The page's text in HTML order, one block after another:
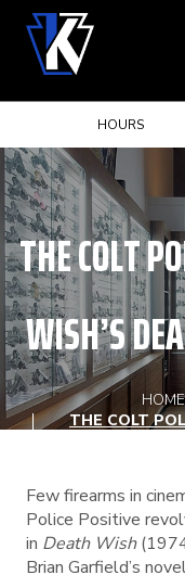
HOURS
THE COLT
WISH’S
HOME
THE COLT
Few firearms in
Police Positive
in Death Wish
Brian Garfield’s